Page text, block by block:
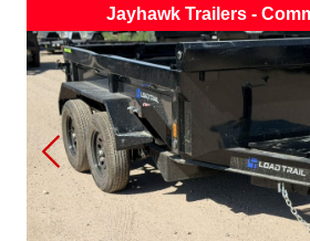
Jayhawk Trailers -
Previous